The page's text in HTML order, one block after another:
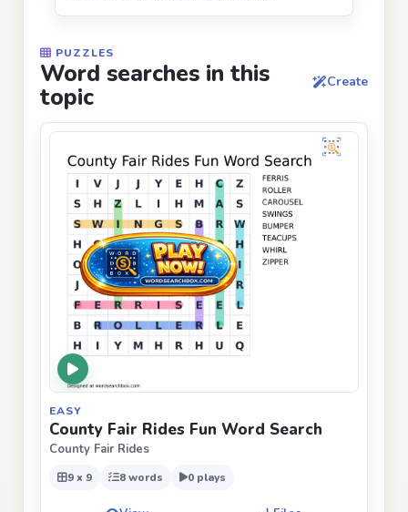
PUZZLES
Word searches in this
topic
Create
EASY
County Fair Rides Fun Word Search
County Fair Rides
9 x 9 8 words 0 plays